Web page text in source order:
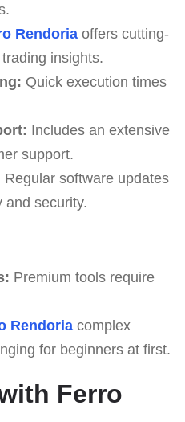
Rendoriaoffers cutting-
insights.
Quick execution times
Includes an extensive
support.
Regular software updates
and security.
Premium tools require
Rendoriacomplex
for beginners at first.
Ferro